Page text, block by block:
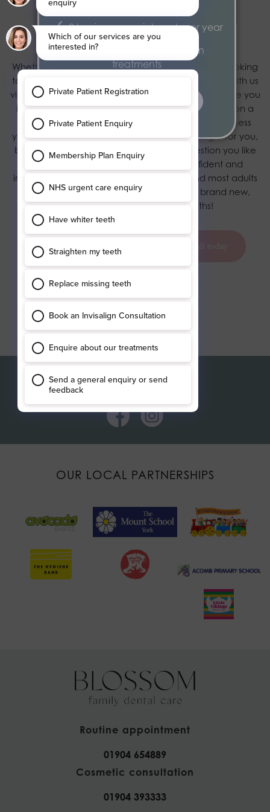
Book in with Blossom
Whether you’re already on our books or you are looking
to join us, we want to hear from you.
with us
via our contact page and our friendly team will invite you
in for a consultation here in York. Why do we insist on a
consultation? Well, not only does this help us to assess
your smile and determine if the treatment’s right for you,
but it gives you the chance to ask any question you like
about the process – so you’ll be as confident and
informed as possible. If you’re suitable – and most adults
are – you could look forward to having a brand new,
working smile in a matter of months!
book your appointment today
Connect with us
OUR LOCAL PARTNERSHIPS
Routine appointment
01904 654889
Cosmetic consultation
01904 393333
2 hygiene appointments per year
Exclusive 15% discount on
treatments
find out more